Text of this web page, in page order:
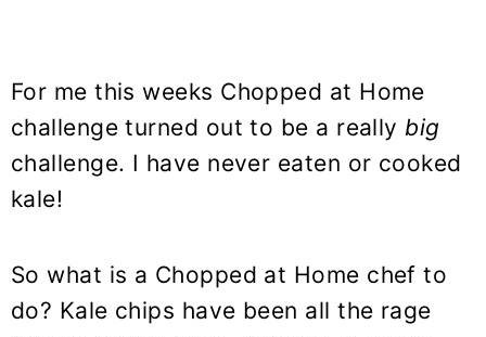
For me this weeks Chopped at Home
challenge turned out to be a really big
challenge. I have never eaten or cooked
kale!
So what is a Chopped at Home chef to
do? Kale chips have been all the rage